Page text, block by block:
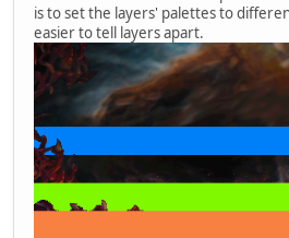
is to set the layers' palettes to
easier to tell layers apart.